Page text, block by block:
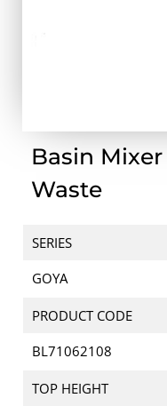
Basin
Waste
SERIES
GOYA
PRODUCT CODE
BL71062108
TOP HEIGHT